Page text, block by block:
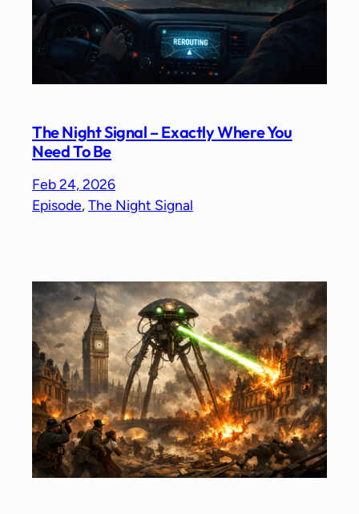
The Night Signal – Exactly Where You
Need To Be
Feb 24, 2026
Episode, The Night Signal